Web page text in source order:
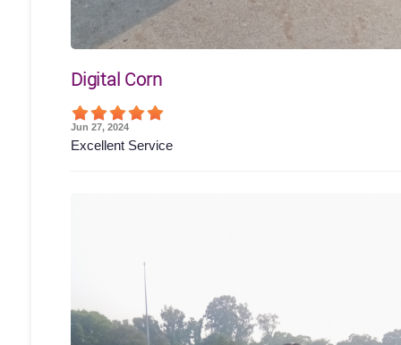
Digital Corn
Jun 27, 2024
Excellent Service